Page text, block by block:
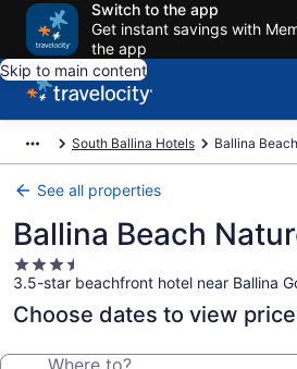
Switch to the app
Get instant savings with
the app
Skip to main content
South Ballina Hotels Ballina
See all properties
Ballina Beach
3.5
star
property
3.5-star beachfront hotel near Ballina
Choose dates to view
Where to?